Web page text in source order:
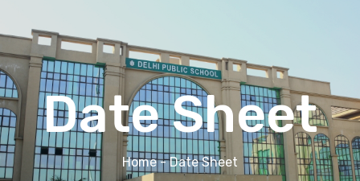
Date Sheet
Home- Date Sheet